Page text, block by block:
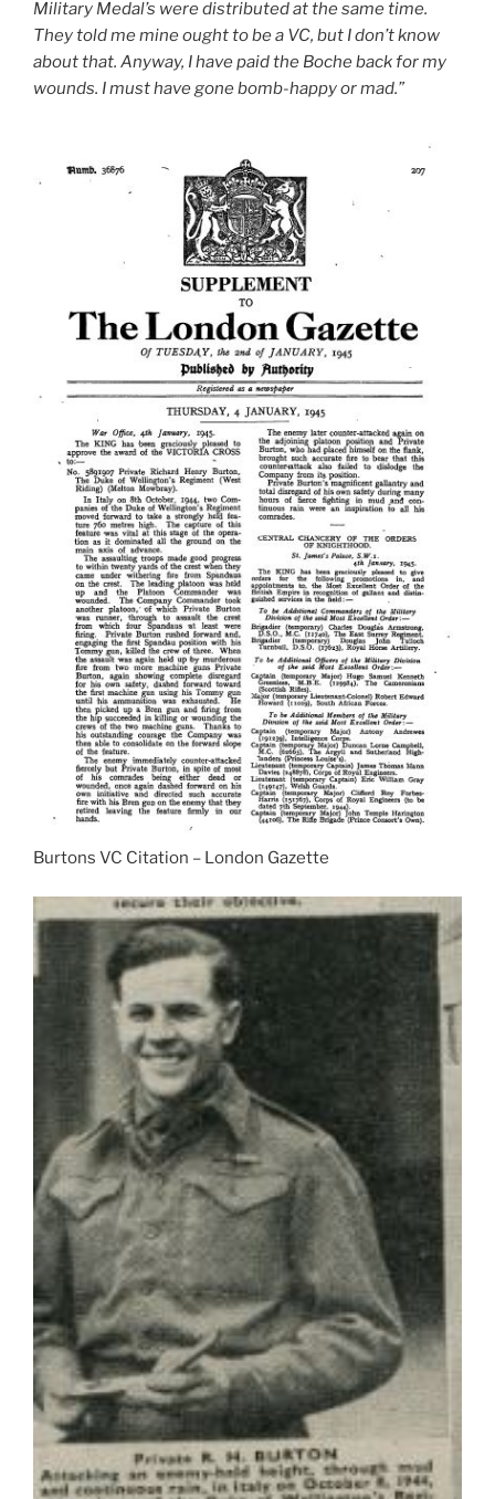
Military Medal’s were distributed at the same time.
They told me mine ought to be a VC, but I don’t know
about that. Anyway, I have paid the Boche back for my
wounds. I must have gone bomb-happy or mad.”
Burtons VC Citation – London Gazette